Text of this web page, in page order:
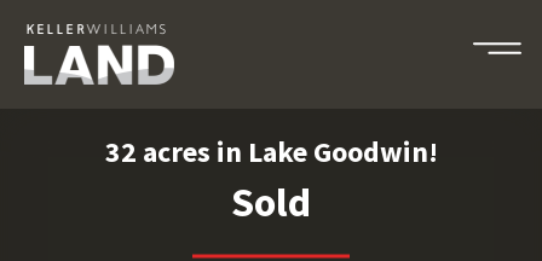
32 acres in Lake Goodwin!
Sold